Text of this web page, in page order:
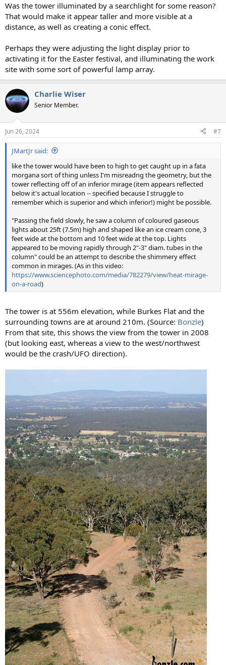
Was the tower illuminated by a searchlight for some reason?
That would make it appear taller and more visible at a
distance, as well as creating a conic effect.
Perhaps they were adjusting the light display prior to
activating it for the Easter festival, and illuminating the work
site with some sort of powerful lamp array.
Charlie Wiser
Senior Member.
Jun 26, 2024 #7
JMartJr said:
like the tower would have been to high to get caught up in a fata
morgana sort of thing unless I'm misreadng the geometry, but the
tower reflecting off of an inferior mirage (item appears reflected
below it's actual location -- specified because I struggle to
remember which is superior and which inferior!) might be possible.
"Passing the field slowly, he saw a column of coloured gaseous
lights about 25ft (7.5m) high and shaped like an ice cream cone, 3
feet wide at the bottom and 10 feet wide at the top. Lights
appeared to be moving rapidly through 2"-3" diam. tubes in the
column" could be an attempt to describe the shimmery effect
common in mirages. (As in this video:
https://www.sciencephoto.com/media/782279/view/heat-mirage-
on-a-road)
The tower is at 556m elevation, while Burkes Flat and the
surrounding towns are at around 210m. (Source: Bonzle)
From that site, this shows the view from the tower in 2008
(but looking east, whereas a view to the west/northwest
would be the crash/UFO direction).